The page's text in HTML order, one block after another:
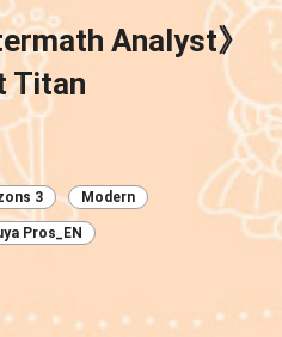
Analyst》
Titan
3 Modern
Pros_EN